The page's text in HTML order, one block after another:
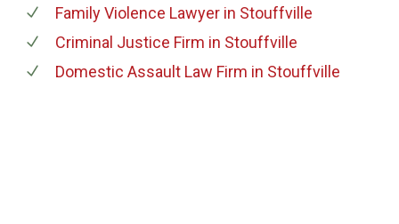
Family Violence Lawyerin Stouffville
Criminal Justice Firm in Stouffville
Domestic Assault Law Firm in Stouffville